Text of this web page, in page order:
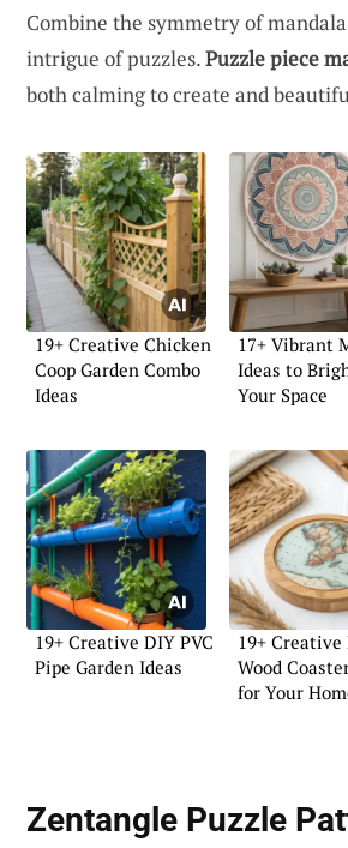
Combine the symmetry of
intrigue of puzzles.Puzzle piece
both calming to create and
19+ Creative Chicken
Coop Garden Combo
Ideas
17+ Vibrant
Ideas to
Your Space
19+ Creative DIY PVC
Pipe Garden Ideas
19+ Creative
Wood
for Your
Zentangle Puzzle